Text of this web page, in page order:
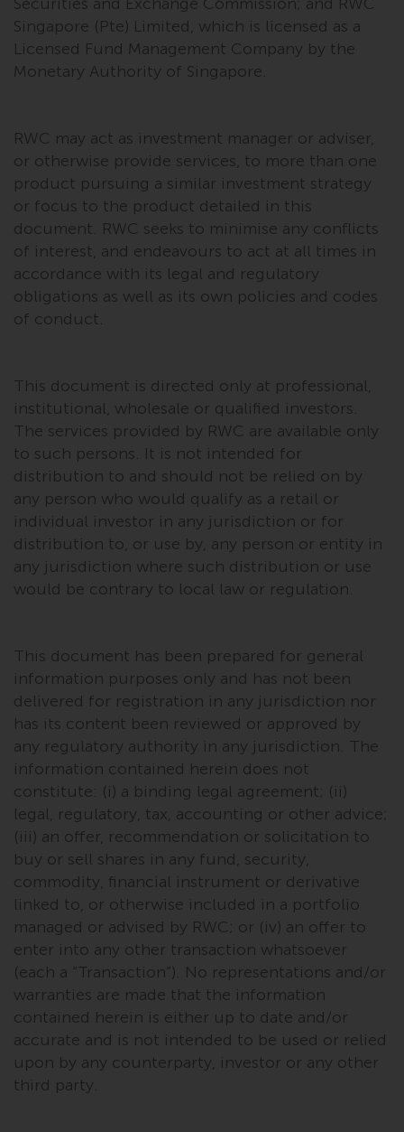
an offer to sell, or an invitation or
solicitation of an offer to buy any
product or service provided by
Redwheel and must not be relied
does not provide any specific
investment advice and does not
take into consideration the
investment needs of any
particular investor or investors.
Nothing in this website should be
construed as investment, tax,
legal or other advice.
Past performance of any
Redwheel-managed Fund is not a
guide to future performance. The
value of securities and any
income generated from them
might decrease as well as
increase. There are significant
risks associated with investment
in the products and services
provided by Redwheel and its
positive or an adverse effect on
the value of foreign-currency-
denominated financial
instruments. Certain
investments, in particular
alternative funds and emerging
markets, involve an above-
average degree of risk and should
be seen as long-term in nature.
Derivative instruments may
involve a high degree of risk.
Different types of funds or
investments present different
degrees of risk.
Changes to Content
The information contained on
this website is provided as-is, is
subject to change without notice
and no guarantee is made as to
Singapore (Pte) Limited, which is licensed as a
Licensed Fund Management Company by the
Monetary Authority of Singapore.
RWC may act as investment manager or adviser,
or otherwise provide services, to more than one
product pursuing a similar investment strategy
or focus to the product detailed in this
document. RWC seeks to minimise any conflicts
of interest, and endeavours to act at all times in
accordance with its legal and regulatory
obligations as well as its own policies and codes
of conduct.
This document is directed only at professional,
institutional, wholesale or qualified investors.
The services provided by RWC are available only
to such persons. It is not intended for
distribution to and should not be relied on by
any person who would qualify as a retail or
individual investor in any jurisdiction or for
distribution to, or use by, any person or entity in
any jurisdiction where such distribution or use
would be contrary to local law or regulation.
This document has been prepared for general
information purposes only and has not been
delivered for registration in any jurisdiction nor
has its content been reviewed or approved by
any regulatory authority in any jurisdiction. The
information contained herein does not
constitute: (i) a binding legal agreement; (ii)
legal, regulatory, tax, accounting or other advice;
(iii) an offer, recommendation or solicitation to
buy or sell shares in any fund, security,
commodity, financial instrument or derivative
linked to, or otherwise included in a portfolio
managed or advised by RWC; or (iv) an offer to
enter into any other transaction whatsoever
(each a “Transaction”). No representations and/or
warranties are made that the information
contained herein is either up to date and/or
accurate and is not intended to be used or relied
upon by any counterparty, investor or any other
third party.